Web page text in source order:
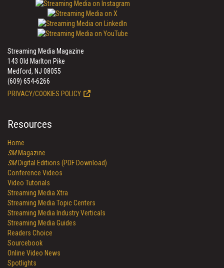
Streaming Media Magazine
143 Old Marlton Pike
Medford, NJ 08055
(609) 654-6266
PRIVACY/COOKIES POLICY
Resources
Home
SMMagazine
SMDigital Editions (PDF Download)
Conference Videos
Video Tutorials
Streaming Media Xtra
Streaming Media Topic Centers
Streaming Media Industry Verticals
Streaming Media Guides
Readers Choice
Sourcebook
Online Video News
Spotlights